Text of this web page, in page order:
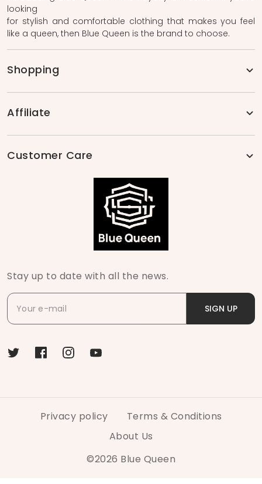
looking
for stylish and comfortable clothing that makes you feel
like a queen, then Blue Queen is the brand to choose.
Shopping
Affiliate
Customer Care
Stay up to date with all the news.
SIGN UP
Privacy policy
Terms & Conditions
About Us
©2026 Blue Queen